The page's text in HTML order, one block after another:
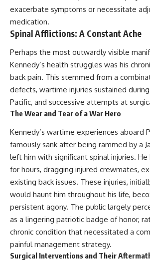
exacerbate symptoms or necessitate
medication.
Spinal Afflictions: A Constant Ache
Perhaps the most outwardly visible
Kennedy’s health struggles was his
back pain. This stemmed from a
defects, wartime injuries sustained
Pacific, and successive attempts at
The Wear and Tear of a War Hero
Kennedy’s wartime experiences aboard
famously sank after being rammed by a
left him with significant spinal injuries. He
for hours, dragging injured crewmates,
existing back issues. These injuries,
would haunt him throughout his life,
persistent agony. The public largely
as a lingering patriotic badge of honor,
chronic condition that necessitated a
painful management strategy.
Surgical Interventions and Their